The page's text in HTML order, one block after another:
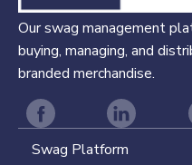
Our swag management
buying, managing, and
branded merchandise.
Swag Platform